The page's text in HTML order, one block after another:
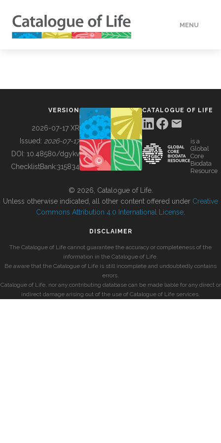
MENU
BUILDING COL
VERSION
2026-07-17 XR
Issued: 2026-07-17
DOI: 10.48580/dgykv
ChecklistBank:315834
CATALOGUE OF LIFE
is a
Global
Core
Biodata
Resource
© 2026, Catalogue of Life.
Unless otherwise indicated, all other content offered under Creative
Commons Attribution 4.0 International License
DISCLAIMER
The Catalogue of Life cannot guarantee the accuracy or completeness of the
information in the Catalogue of Life.
Be aware that the Catalogue of Life is still incomplete and undoubtedly contains
errors.
Catalogue of Life, nor any contributing database can be made liable for any direct or
indirect damage arising out of the use of Catalogue of Life services.